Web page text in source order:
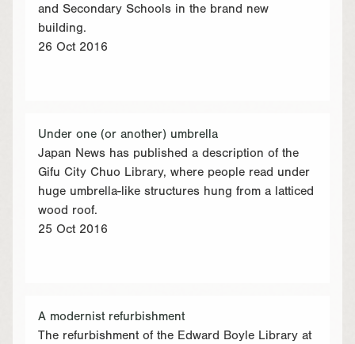
and Secondary Schools in the brand new
building.
26 Oct 2016
Under one (or another) umbrella
Japan News has published a description of the
Gifu City Chuo Library, where people read under
huge umbrella-like structures hung from a latticed
wood roof.
25 Oct 2016
A modernist refurbishment
The refurbishment of the Edward Boyle Library at